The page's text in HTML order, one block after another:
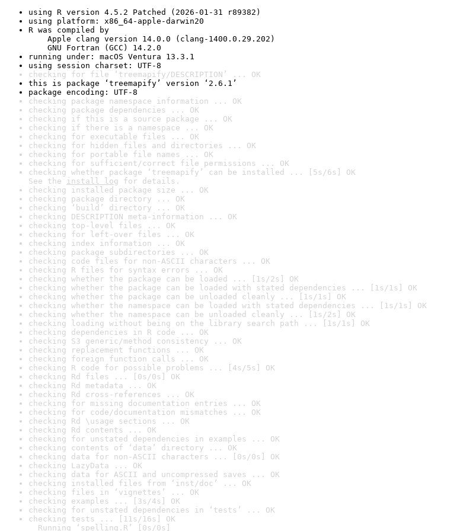
using R version 4.5.2 Patched (2026-01-31 r89382)
using platform: x86_64-apple-darwin20
R was compiled by
Apple clang version 14.0.0 (clang-1400.0.29.202)
GNU Fortran (GCC) 14.2.0
running under: macOS Ventura 13.3.1
using session charset: UTF-8
checking for file ‘treemapify/DESCRIPTION’ ... OK
this is package ‘treemapify’ version ‘2.6.1’
package encoding: UTF-8
checking package namespace information ... OK
checking package dependencies ... OK
checking if this is a source package ... OK
checking if there is a namespace ... OK
checking for executable files ... OK
checking for hidden files and directories ... OK
checking for portable file names ... OK
checking for sufficient/correct file permissions ... OK
checking whether package ‘treemapify’ can be installed ... [5s/6s] OK
See the install log for details.
checking installed package size ... OK
checking package directory ... OK
checking ‘build’ directory ... OK
checking DESCRIPTION meta-information ... OK
checking top-level files ... OK
checking for left-over files ... OK
checking index information ... OK
checking package subdirectories ... OK
checking code files for non-ASCII characters ... OK
checking R files for syntax errors ... OK
checking whether the package can be loaded ... [1s/2s] OK
checking whether the package can be loaded with stated dependencies ... [1s/1s] OK
checking whether the package can be unloaded cleanly ... [1s/1s] OK
checking whether the namespace can be loaded with stated dependencies ... [1s/1s] OK
checking whether the namespace can be unloaded cleanly ... [1s/2s] OK
checking loading without being on the library search path ... [1s/1s] OK
checking dependencies in R code ... OK
checking S3 generic/method consistency ... OK
checking replacement functions ... OK
checking foreign function calls ... OK
checking R code for possible problems ... [4s/5s] OK
checking Rd files ... [0s/0s] OK
checking Rd metadata ... OK
checking Rd cross-references ... OK
checking for missing documentation entries ... OK
checking for code/documentation mismatches ... OK
checking Rd \usage sections ... OK
checking Rd contents ... OK
checking for unstated dependencies in examples ... OK
checking contents of ‘data’ directory ... OK
checking data for non-ASCII characters ... [0s/0s] OK
checking LazyData ... OK
checking data for ASCII and uncompressed saves ... OK
checking installed files from ‘inst/doc’ ... OK
checking files in ‘vignettes’ ... OK
checking examples ... [3s/4s] OK
checking for unstated dependencies in ‘tests’ ... OK
checking tests ... [11s/16s] OK
Running ‘spelling.R’ [0s/0s]